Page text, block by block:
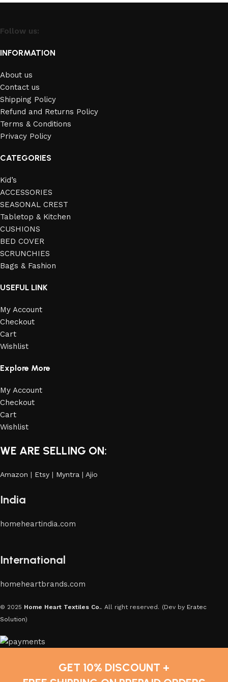
Follow us:
INFORMATION
About us
Contact us
Shipping Policy
Refund and Returns Policy
Terms & Conditions
Privacy Policy
CATEGORIES
Kid’s
ACCESSORIES
SEASONAL CREST
Tabletop & Kitchen
CUSHIONS
BED COVER
SCRUNCHIES
Bags & Fashion
USEFUL LINK
My Account
Checkout
Cart
Wishlist
Explore More
My Account
Checkout
Cart
Wishlist
WE ARE SELLING ON:
Amazon | Etsy | Myntra | Ajio
India
homeheartindia.com
International
homeheartbrands.com
© 2025 Home Heart Textiles Co.. All right reserved. (Dev by Eratec
Solution)
GET 10% DISCOUNT +